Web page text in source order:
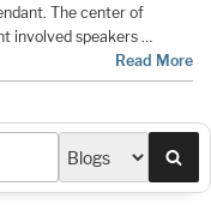
The center of
involved speakers …
Read More